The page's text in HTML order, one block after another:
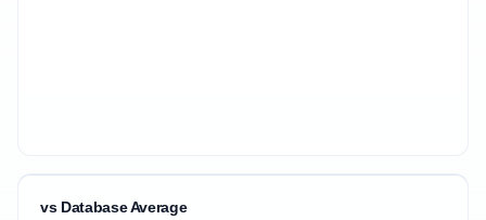
vs Database Average